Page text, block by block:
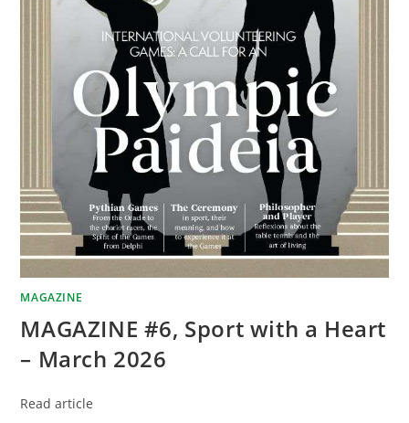
MAGAZINE
MAGAZINE #6, Sport with a Heart
– March 2026
Read article